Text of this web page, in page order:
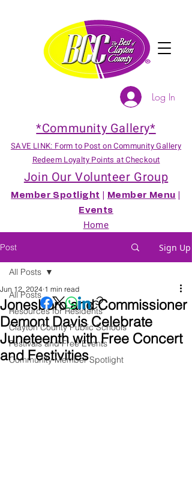
*Community Gallery*
SAVE LINK: Form to Post on Community Gallery
Redeem Loyalty Points at Checkout
Join Our Volunteer Group
Member Spotlight Member Menu
Events
Home
Log In
Post Sign Up
All Posts
Resources for Residents
Clayton County Public Schools
Festivals and Free Events
Community Member Spotlight
All Posts
Jonesboro and Commissioner
Demont Davis Celebrate
Juneteenth with Free Concert
and Festivities
Jun 12, 2024 1 min read